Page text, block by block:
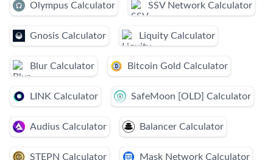
Olympus Calculator SSV Network Calculator
Gnosis Calculator Liquity Calculator
Blur Calculator Bitcoin Gold Calculator
LINK Calculator SafeMoon [OLD] Calculator
Audius Calculator Balancer Calculator
STEPN Calculator Mask Network Calculator